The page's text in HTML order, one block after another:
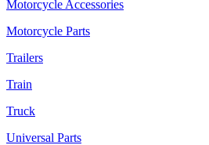
Motorcycle Accessories
Motorcycle Parts
Trailers
Train
Truck
Universal Parts